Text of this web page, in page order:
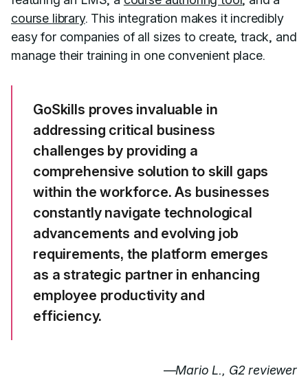
course library. This integration makes it incredibly
easy for companies of all sizes to create, track, and
manage their training in one convenient place.
GoSkills proves invaluable in
addressing critical business
challenges by providing a
comprehensive solution to skill gaps
within the workforce. As businesses
constantly navigate technological
advancements and evolving job
requirements, the platform emerges
as a strategic partner in enhancing
employee productivity and
efficiency.
—Mario L., G2 reviewer